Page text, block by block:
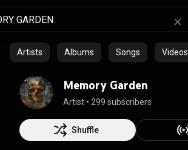
Artists Albums Songs Videos
Memory Garden
Artist • 299 subscribers
Shuffle